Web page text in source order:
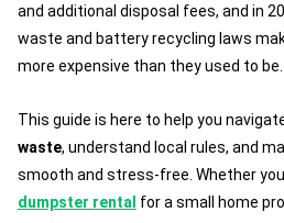
and additional disposal fees, and in
waste and battery recycling laws
more expensive than they used to be.
This guide is here to help you
waste, understand local rules, and
smooth and stress-free. Whether
dumpster rental for a small home